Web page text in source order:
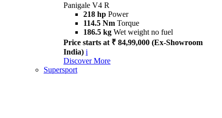
Panigale V4 R
218 hp Power
114.5 Nm Torque
186.5 kg Wet weight no fuel
Price starts at ₹ 84,99,000 (Ex-Showroom
India) i
Discover More
Supersport